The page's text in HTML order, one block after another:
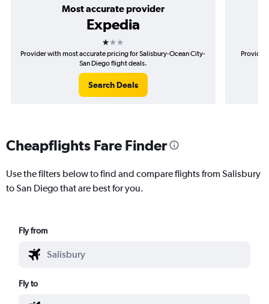
Most accurate provider
Expedia
1 star
Provider with most accurate pricing for Salisbury-Ocean City-
San Diego flight deals.
Search Deals
Provider
Cheapflights Fare Finder
Use the filters below to find and compare flights from Salisbury
to San Diego that are best for you.
Fly from
Fly to